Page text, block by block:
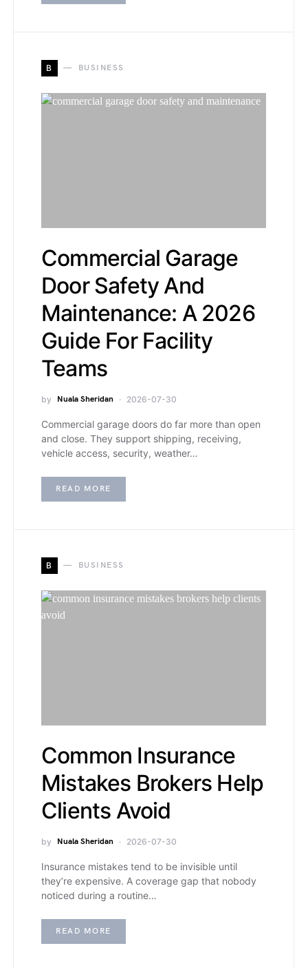
B BUSINESS
Commercial Garage
Door Safety And
Maintenance: A 2026
Guide For Facility
Teams
by Nuala Sheridan 2026-07-30
Commercial garage doors do far more than open
and close. They support shipping, receiving,
vehicle access, security, weather…
READ MORE
B BUSINESS
Common Insurance
Mistakes Brokers Help
Clients Avoid
by Nuala Sheridan 2026-07-30
Insurance mistakes tend to be invisible until
they’re expensive. A coverage gap that nobody
noticed during a routine…
READ MORE